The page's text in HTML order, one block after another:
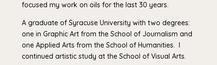
focused my work on oils for the last 30 years.
A graduate of Syracuse University with two degrees:
one in Graphic Art from the School of Journalism and
one Applied Arts from the School of Humanities. I
continued artistic study at the School of Visual Arts.